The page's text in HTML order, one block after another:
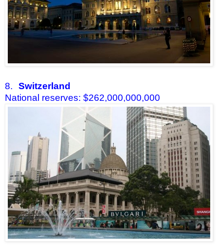
8.
Switzerland
National reserves: $262,000,000,000